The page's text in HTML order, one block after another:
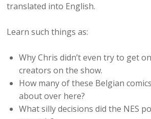
translated into English.
Learn such things as:
Why Chris didn’t even try to get
creators on the show.
How many of these Belgian
about over here?
What silly decisions did the NES